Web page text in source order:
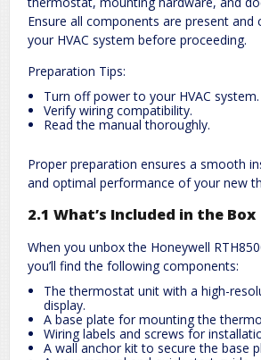
Ensure all components are present and
your HVAC system before proceeding.
Preparation Tips:
Turn off power to your HVAC system.
Verify wiring compatibility.
Read the manual thoroughly.
Proper preparation ensures a smooth
and optimal performance of your new
2.1 What’s Included in the Box
When you unbox the Honeywell
you’ll find the following components:
The thermostat unit with a high-
display.
A base plate for mounting the
Wiring labels and screws for
A wall anchor kit to secure the base